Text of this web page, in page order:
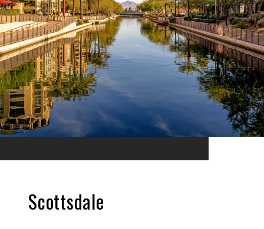
Scottsdale